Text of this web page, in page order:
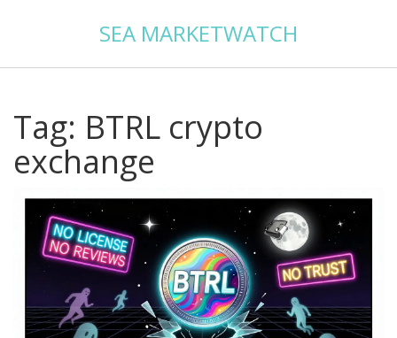
SEA MARKETWATCH
Tag: BTRL crypto
exchange